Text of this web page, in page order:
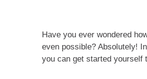
Have you ever wondered
even possible? Absolutely!
you can get started yourself